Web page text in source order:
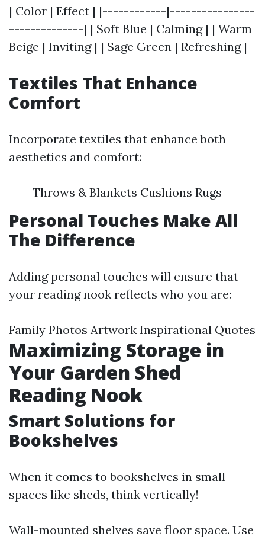
| Color | Effect | |------------|----------------
--------------| | Soft Blue | Calming | | Warm
Beige | Inviting | | Sage Green | Refreshing |
Textiles That Enhance
Comfort
Incorporate textiles that enhance both
aesthetics and comfort:
Throws & Blankets Cushions Rugs
Personal Touches Make All
The Difference
Adding personal touches will ensure that
your reading nook reflects who you are:
Family Photos Artwork Inspirational Quotes
Maximizing Storage in
Your Garden Shed
Reading Nook
Smart Solutions for
Bookshelves
When it comes to bookshelves in small
spaces like sheds, think vertically!
Wall-mounted shelves save floor space. Use